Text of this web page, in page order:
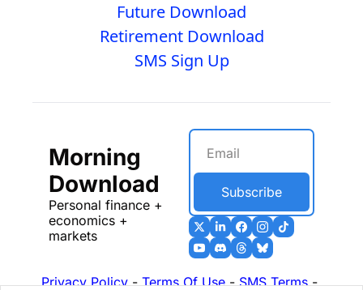
Future Download
Retirement Download
SMS Sign Up
Morning
Download
Personal finance +
economics +
markets
Subscribe
Privacy Policy - Terms Of Use - SMS Terms -